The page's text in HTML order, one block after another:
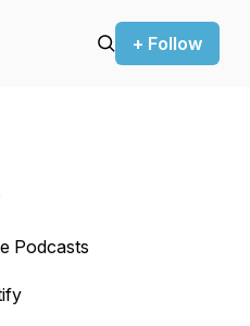
+ Follow
Podcasts